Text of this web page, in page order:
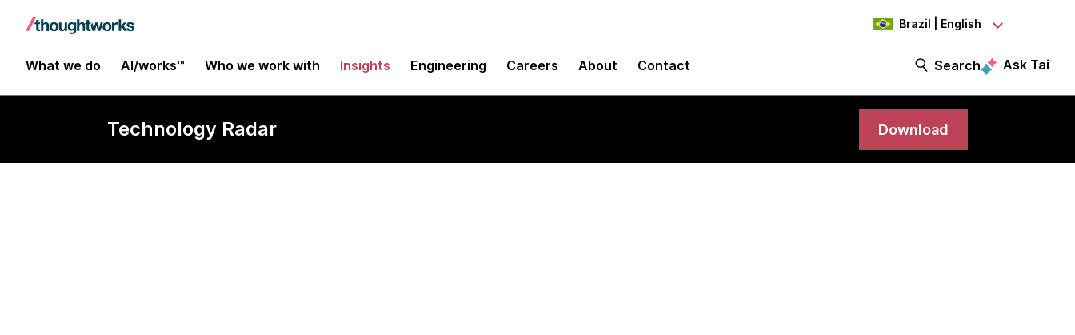
Brazil | English
What we do AI/works™ Who we work with Insights Engineering Careers About Contact Search Ask Tai
Technology Radar Download